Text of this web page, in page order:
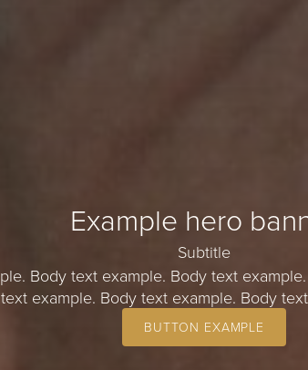
Example hero
Subtitle
Body text example. Body text
example. Body text example. Body
BUTTON EXAMPLE